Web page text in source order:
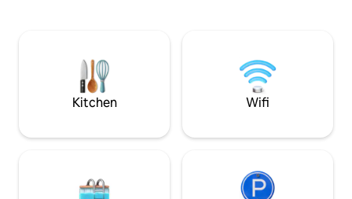
have a gated
Kitchen Wifi